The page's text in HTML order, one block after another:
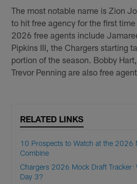
The most notable name is Zion
to hit free agency for the first
2026 free agents include
Pipkins III, the Chargers starting
portion of the season. Bobby
Trevor Penning are also free
RELATED LINKS
10 Prospects to Watch at the 2026
Combine
Chargers 2026 Mock Draft Tracker:
Day 3?